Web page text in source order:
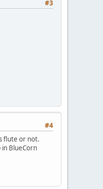
#3
#4
flute or not.
BlueCorn